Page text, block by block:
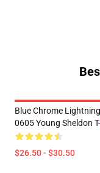
Blue Chrome
0605 Young Sheldon
$26.50 - $30.50